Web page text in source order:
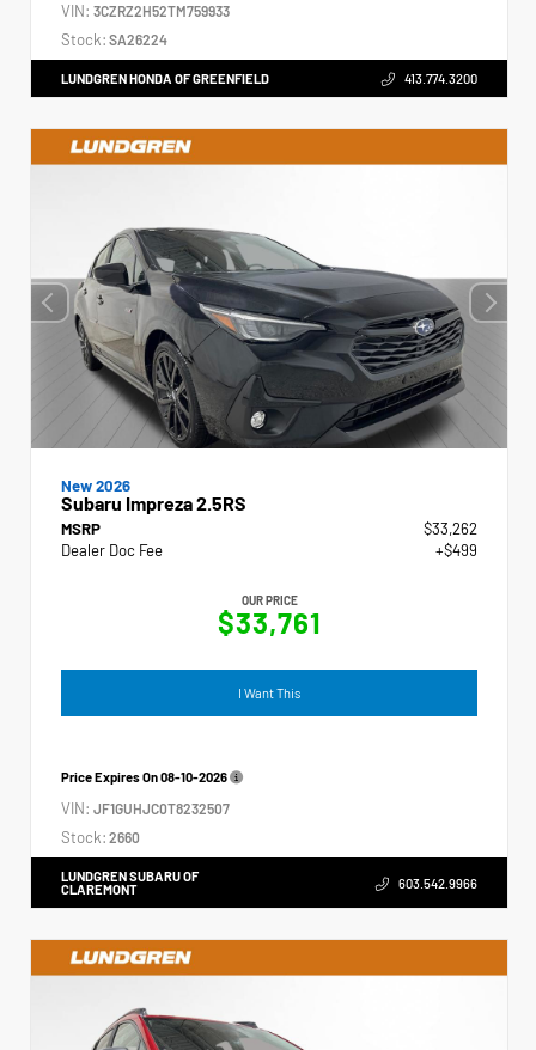
VIN: 3CZRZ2H52TM759933
Stock: SA26224
LUNDGREN HONDA OF GREENFIELD 413.774.3200
New 2026
Subaru Impreza 2.5RS
MSRP
$33,262
Dealer Doc Fee
+$499
OUR PRICE
$33,761
I Want This
Price Expires On08-10-2026
VIN: JF1GUHJC0T8232507
Stock: 2660
LUNDGREN SUBARU OF
CLAREMONT
603.542.9966